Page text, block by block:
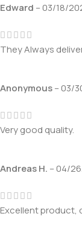
Edward –03/18/
They Always
Anonymous–03/
Very good quality.
Andreas H. –04/
Excellent product,